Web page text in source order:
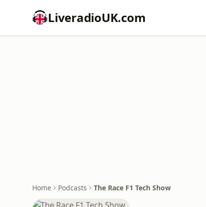
LiveradioUK.com
Home Podcasts The Race F1 Tech Show